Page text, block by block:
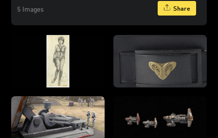
5 Images
Share